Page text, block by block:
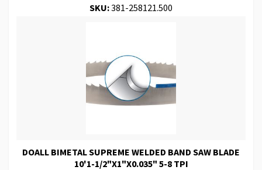
SKU:381-258121.500
DOALL BIMETAL SUPREME WELDED BAND SAW BLADE
10'1-1/2"X1"X0.035" 5-8 TPI